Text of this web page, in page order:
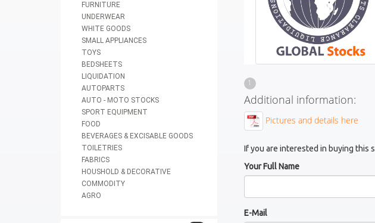
FURNITURE
UNDERWEAR
WHITE GOODS
SMALL APPLIANCES
TOYS
BEDSHEETS
LIQUIDATION
AUTOPARTS
AUTO - MOTO STOCKS
SPORT EQUIPMENT
FOOD
BEVERAGES & EXCISABLE GOODS
TOILETRIES
FABRICS
HOUSHOLD & DECORATIVE
COMMODITY
AGRO
1
Additional information:
Pictures and details here
If you are interested in buying this
Your Full Name
E-Mail